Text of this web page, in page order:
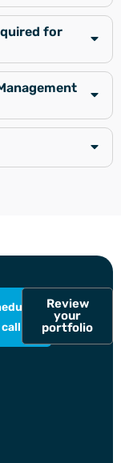
for
call
Review
your
portfolio